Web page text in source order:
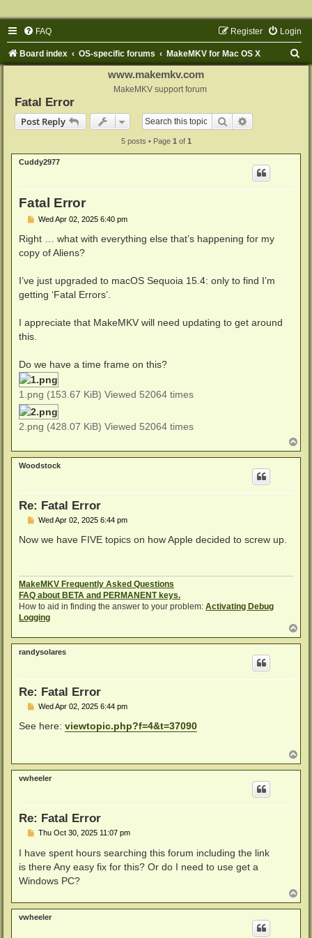
FAQ Login
Register
Board index OS-specific forums MakeMKV for Mac OS X
www.makemkv.com
MakeMKV support forum
Fatal Error
Post Reply
Search
5 posts • Page 1 of 1
Cuddy2977
Fatal Error
P
s
Wed Apr 02, 2025 6:40 pm
Right … what with everything else that’s happening for my
copy of Aliens?
I’ve just upgraded to macOS Sequoia 15.4: only to find I’m
getting ‘Fatal Errors’.
I appreciate that MakeMKV will need updating to get around
this.
Do we have a time frame on this?
1.png (153.67 KiB) Viewed 52064 times
2.png (428.07 KiB) Viewed 52064 times
o
p
Woodstock
Re: Fatal Error
P
s
Wed Apr 02, 2025 6:44 pm
Now we have FIVE topics on how Apple decided to screw up.
MakeMKV Frequently Asked Questions
FAQ about BETA and PERMANENT keys.
How to aid in finding the answer to your problem: Activating Debug
Logging
o
p
randysolares
Re: Fatal Error
P
s
Wed Apr 02, 2025 6:44 pm
See here: viewtopic.php?f=4&t=37090
o
p
vwheeler
Re: Fatal Error
P
s
Thu Oct 30, 2025 11:07 pm
I have spent hours searching this forum including the link
is there Any easy fix for this? Or do I need to use get a
Windows PC?
o
p
vwheeler